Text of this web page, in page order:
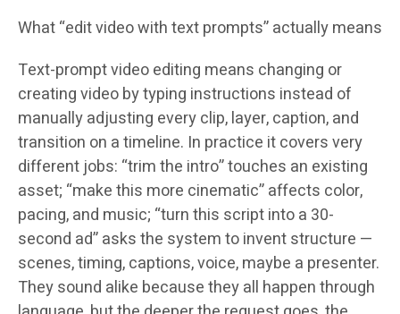
What “edit video with text prompts” actually means
Text-prompt video editing means changing or
creating video by typing instructions instead of
manually adjusting every clip, layer, caption, and
transition on a timeline. In practice it covers very
different jobs: “trim the intro” touches an existing
asset; “make this more cinematic” affects color,
pacing, and music; “turn this script into a 30-
second ad” asks the system to invent structure —
scenes, timing, captions, voice, maybe a presenter.
They sound alike because they all happen through